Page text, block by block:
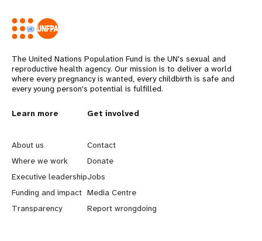
The United Nations Population Fund is the UN's sexual and
reproductive health agency. Our mission is to deliver a world
where every pregnancy is wanted, every childbirth is safe and
every young person's potential is fulfilled.
L
e
a
r
n
Learn more
About us
Where we work
Executive leadership
Funding and impact
Transparency
G
o
b
e
y
Get involved
Contact
Donate
Jobs
Media Centre
Report wrongdoing